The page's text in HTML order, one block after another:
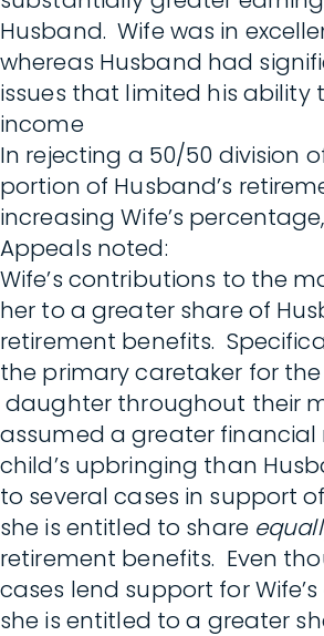
Husband. Wife was in
whereas Husband had
issues that limited his ability
income
In rejecting a 50/50 division
portion of Husband’s
increasing Wife’s
Appeals noted:
Wife’s contributions to the
her to a greater share of
retirement benefits.
the primary caretaker for the
daughter throughout their
assumed a greater financial
child’s upbringing than
to several cases in support
she is entitled to share
retirement benefits. Even
cases lend support for
she is entitled to a greater